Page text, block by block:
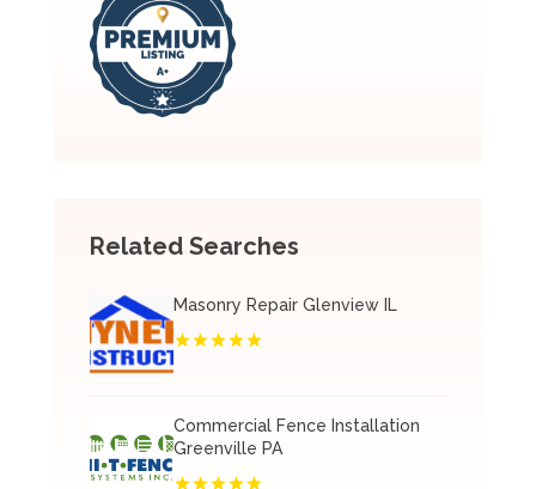
Related Searches
Masonry Repair Glenview IL
Commercial Fence Installation
Greenville PA